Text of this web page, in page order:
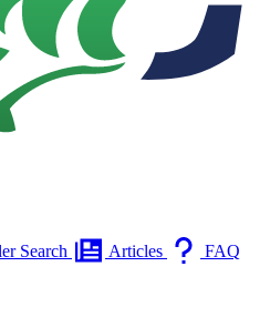
Search Articles
FAQ